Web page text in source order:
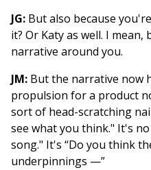
JG: But also because
it? Or Katy as well. I mean,
narrative around you.
JM: But the narrative now
propulsion for a product
sort of head-scratching
see what you think." It's
song." It's “Do you think
underpinnings —”